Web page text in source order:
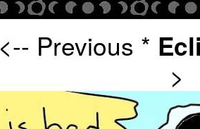
<-- Previous *
>